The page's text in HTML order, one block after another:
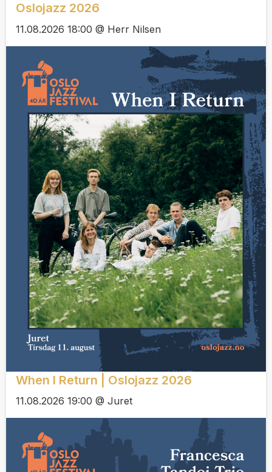
Oslojazz 2026
11.08.2026 18:00 @ Herr Nilsen
When I Return | Oslojazz 2026
11.08.2026 19:00 @ Juret